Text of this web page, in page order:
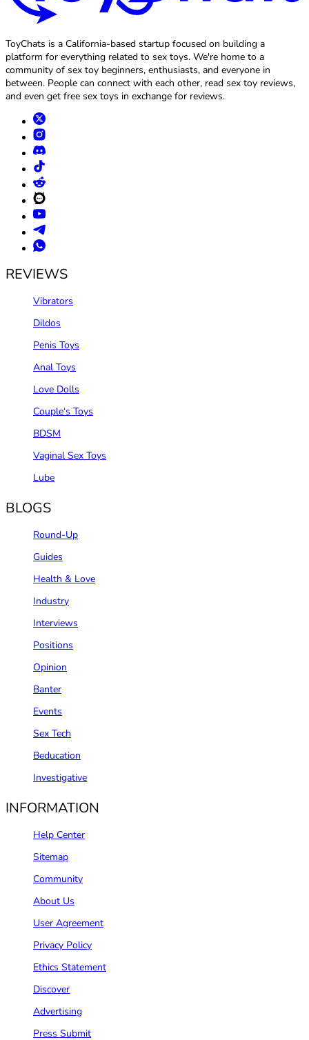
ToyChats is a California-based startup focused on building a
platform for everything related to sex toys. We're home to a
community of sex toy beginners, enthusiasts, and everyone in
between. People can connect with each other, read sex toy reviews,
and even get free sex toys in exchange for reviews.
REVIEWS
Vibrators
Dildos
Penis Toys
Anal Toys
Love Dolls
Couple‘s Toys
BDSM
Vaginal Sex Toys
Lube
BLOGS
Round-Up
Guides
Health & Love
Industry
Interviews
Positions
Opinion
Banter
Events
Sex Tech
Beducation
Investigative
INFORMATION
Help Center
Sitemap
Community
About Us
User Agreement
Privacy Policy
Ethics Statement
Discover
Advertising
Press Submit